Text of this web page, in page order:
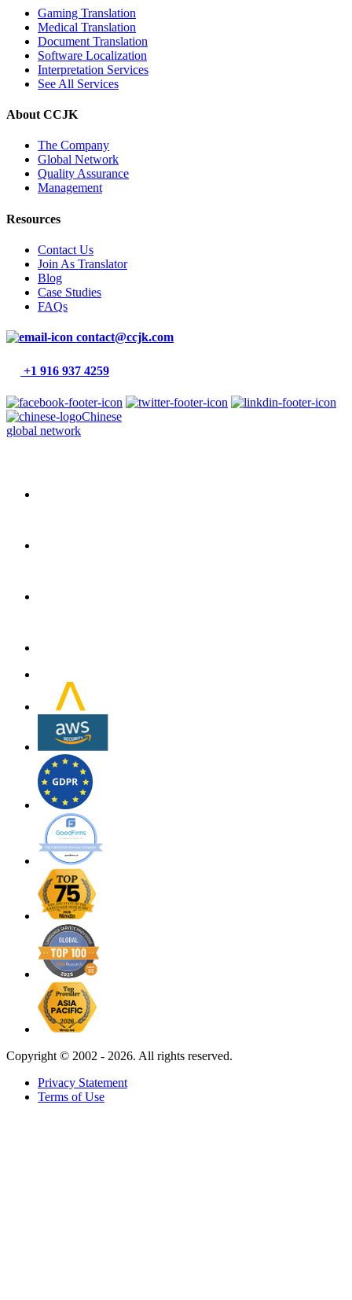
Gaming Translation
Medical Translation
Document Translation
Software Localization
Interpretation Services
See All Services
About CCJK
The Company
Global Network
Quality Assurance
Management
Resources
Contact Us
Join As Translator
Blog
Case Studies
FAQs
contact@ccjk.com
+1 916 937 4259
Chinese
global network
Copyright © 2002 - 2026. All rights reserved.
Privacy Statement
Terms of Use